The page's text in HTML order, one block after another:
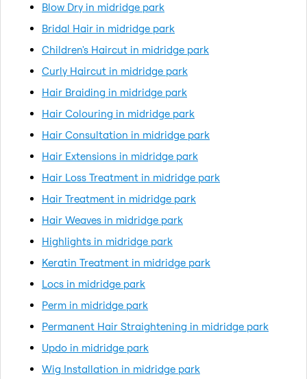
Blow Dry in midridge park
Bridal Hair in midridge park
Children's Haircut in midridge park
Curly Haircut in midridge park
Hair Braiding in midridge park
Hair Colouring in midridge park
Hair Consultation in midridge park
Hair Extensions in midridge park
Hair Loss Treatment in midridge park
Hair Treatment in midridge park
Hair Weaves in midridge park
Highlights in midridge park
Keratin Treatment in midridge park
Locs in midridge park
Perm in midridge park
Permanent Hair Straightening in midridge park
Updo in midridge park
Wig Installation in midridge park